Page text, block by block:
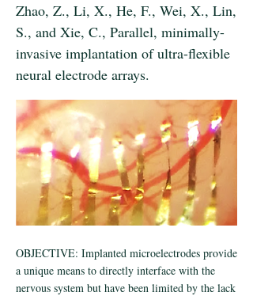
Zhao, Z., Li, X., He, F., Wei, X., Lin,
S., and Xie, C., Parallel, minimally-
invasive implantation of ultra-flexible
neural electrode arrays.
OBJECTIVE: Implanted microelectrodes provide
a unique means to directly interface with the
nervous system but have been limited by the lack